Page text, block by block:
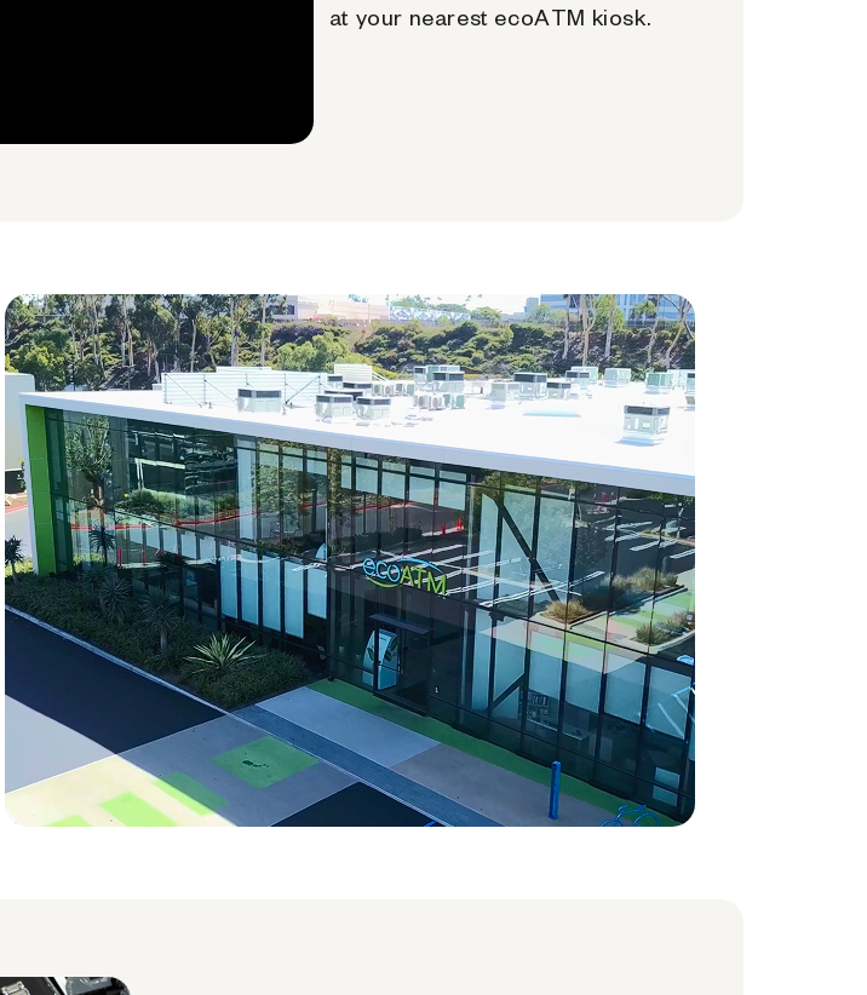
at your nearest ecoATM kiosk.